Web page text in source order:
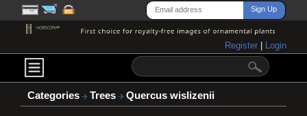
Register Login
Categories Trees Quercus wislizenii